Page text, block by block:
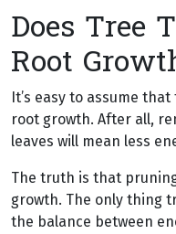
Does Tree
Root
It’s easy to assume
root growth. After all,
leaves will mean less
The truth is that
growth. The only thing
the balance between